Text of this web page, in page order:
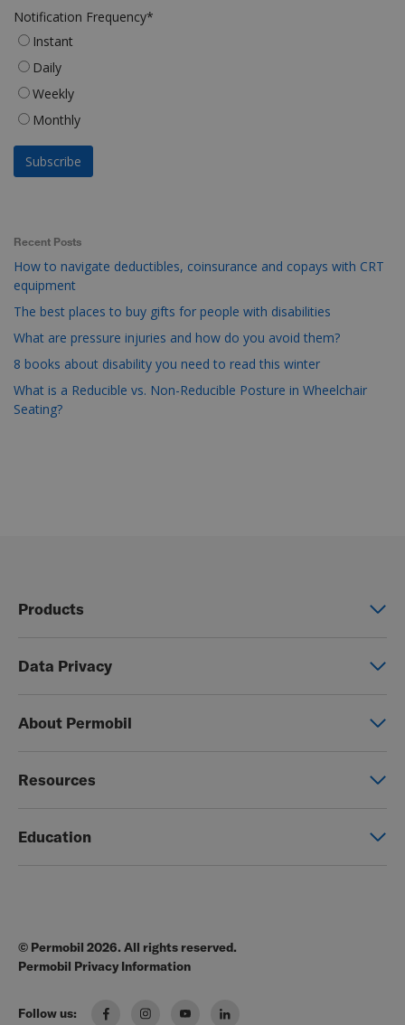
Notification Frequency*
Instant
Daily
Weekly
Monthly
Recent Posts
How to navigate deductibles, coinsurance and copays with CRT
equipment
The best places to buy gifts for people with disabilities
What are pressure injuries and how do you avoid them?
8 books about disability you need to read this winter
What is a Reducible vs. Non-Reducible Posture in Wheelchair
Seating?
Products
Seating & Positioning
Data Privacy
Photo Release
About Permobil
Careers
Resources
Manuals
Education
Clinical Resources
Pressure Management Guide
© Permobil 2026. All rights reserved.
Permobil Privacy Information
Follow us: